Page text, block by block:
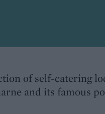
of self-catering
and its famous